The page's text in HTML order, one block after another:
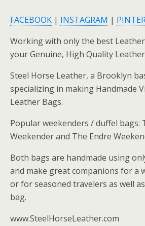
FACEBOOK | INSTAGRAM |
Working with only the best
your Genuine, High Quality
Steel Horse Leather, a Brooklyn
specializing in making Handmade
Leather Bags.
Popular weekenders / duffel bags:
Weekender and The Endre
Both bags are handmade using
and make great companions for a
or for seasoned travelers as well
bag.
www.SteelHorseLeather.com